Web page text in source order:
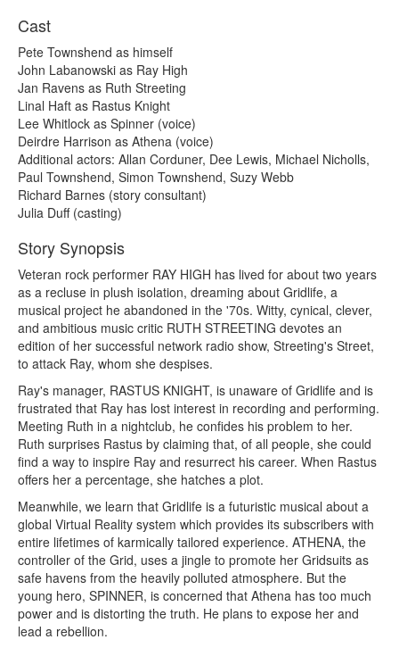
Cast
Pete Townshend as himself
John Labanowski as Ray High
Jan Ravens as Ruth Streeting
Linal Haft as Rastus Knight
Lee Whitlock as Spinner (voice)
Deirdre Harrison as Athena (voice)
Additional actors: Allan Corduner, Dee Lewis, Michael Nicholls,
Paul Townshend, Simon Townshend, Suzy Webb
Richard Barnes (story consultant)
Julia Duff (casting)
Story Synopsis
Veteran rock performer RAY HIGH has lived for about two years
as a recluse in plush isolation, dreaming about Gridlife, a
musical project he abandoned in the '70s. Witty, cynical, clever,
and ambitious music critic RUTH STREETING devotes an
edition of her successful network radio show, Streeting's Street,
to attack Ray, whom she despises.
Ray's manager, RASTUS KNIGHT, is unaware of Gridlife and is
frustrated that Ray has lost interest in recording and performing.
Meeting Ruth in a nightclub, he confides his problem to her.
Ruth surprises Rastus by claiming that, of all people, she could
find a way to inspire Ray and resurrect his career. When Rastus
offers her a percentage, she hatches a plot.
Meanwhile, we learn that Gridlife is a futuristic musical about a
global Virtual Reality system which provides its subscribers with
entire lifetimes of karmically tailored experience. ATHENA, the
controller of the Grid, uses a jingle to promote her Gridsuits as
safe havens from the heavily polluted atmosphere. But the
young hero, SPINNER, is concerned that Athena has too much
power and is distorting the truth. He plans to expose her and
lead a rebellion.